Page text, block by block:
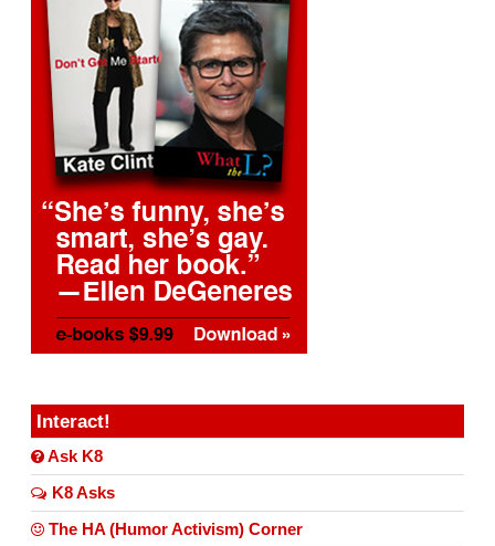
Interact!
Ask K8
K8 Asks
The HA (Humor Activism) Corner